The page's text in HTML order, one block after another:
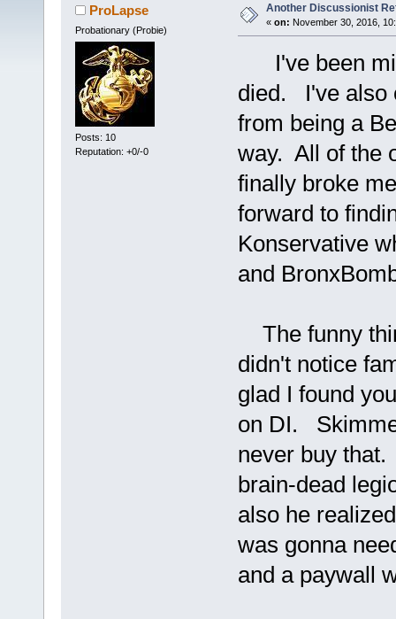
ProLapse
Probationary (Probie)
Posts: 10
Reputation: +0/-0
Another Discussionist
« on: November 30, 2016,
I've been
died. I've also
from being a
way. All of the
finally broke
forward to
Konservative
and
The funny
didn't notice
glad I found
on DI.
never buy
brain-dead
also he
was gonna
and a paywall